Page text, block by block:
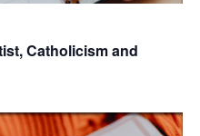
Catholicism and